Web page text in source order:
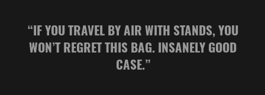
“IF YOU TRAVEL BY AIR WITH STANDS, YOU
WON’T REGRET THIS BAG. INSANELY GOOD
CASE.”